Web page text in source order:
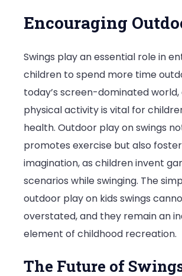
Encouraging
Swings play an essential role in
children to spend more time
today’s screen-dominated
physical activity is vital for
health. Outdoor play on swings
promotes exercise but also
imagination, as children invent
scenarios while swinging. The
outdoor play on kids swings
overstated, and they remain an
element of childhood recreation.
The Future of